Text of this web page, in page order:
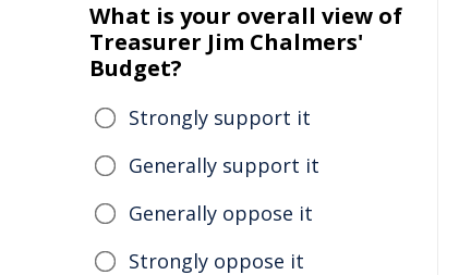
What is your overall view of
Treasurer Jim Chalmers'
Budget?
Strongly support it
Generally support it
Generally oppose it
Strongly oppose it